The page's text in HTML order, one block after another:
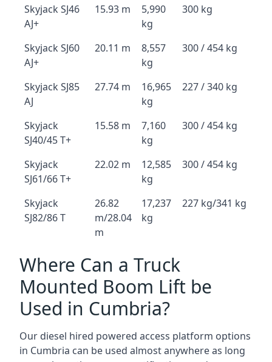
Skyjack SJ46
AJ+
15.93 m
5,990
kg
300 kg
Skyjack SJ60
AJ+
20.11 m
8,557
kg
300 / 454 kg
Skyjack SJ85
AJ
27.74 m
16,965
kg
227 / 340 kg
Skyjack
SJ40/45 T+
15.58 m
7,160
kg
300 / 454 kg
Skyjack
SJ61/66 T+
22.02 m
12,585
kg
300 / 454 kg
Skyjack
SJ82/86 T
26.82
m/28.04
m
17,237
kg
227 kg/341 kg
Where Can a Truck
Mounted Boom Lift be
Used in Cumbria?
Our diesel hired powered access platform options
in Cumbria can be used almost anywhere as long